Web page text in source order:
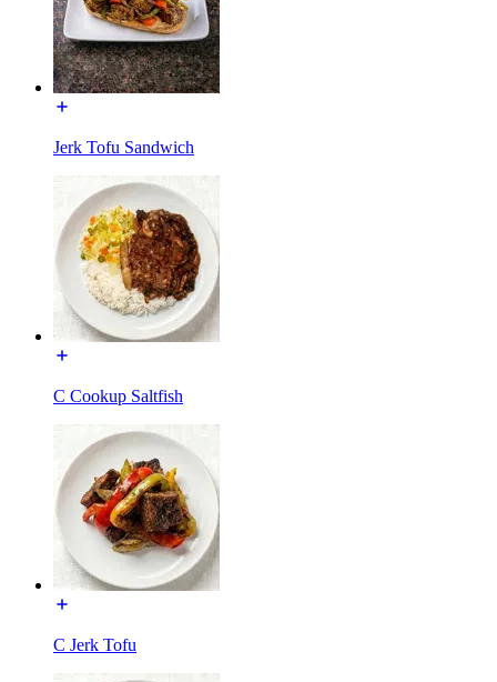
Jerk Tofu Sandwich
C Cookup Saltfish
C Jerk Tofu